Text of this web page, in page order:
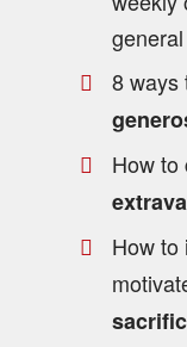
8 ways
How to
How to